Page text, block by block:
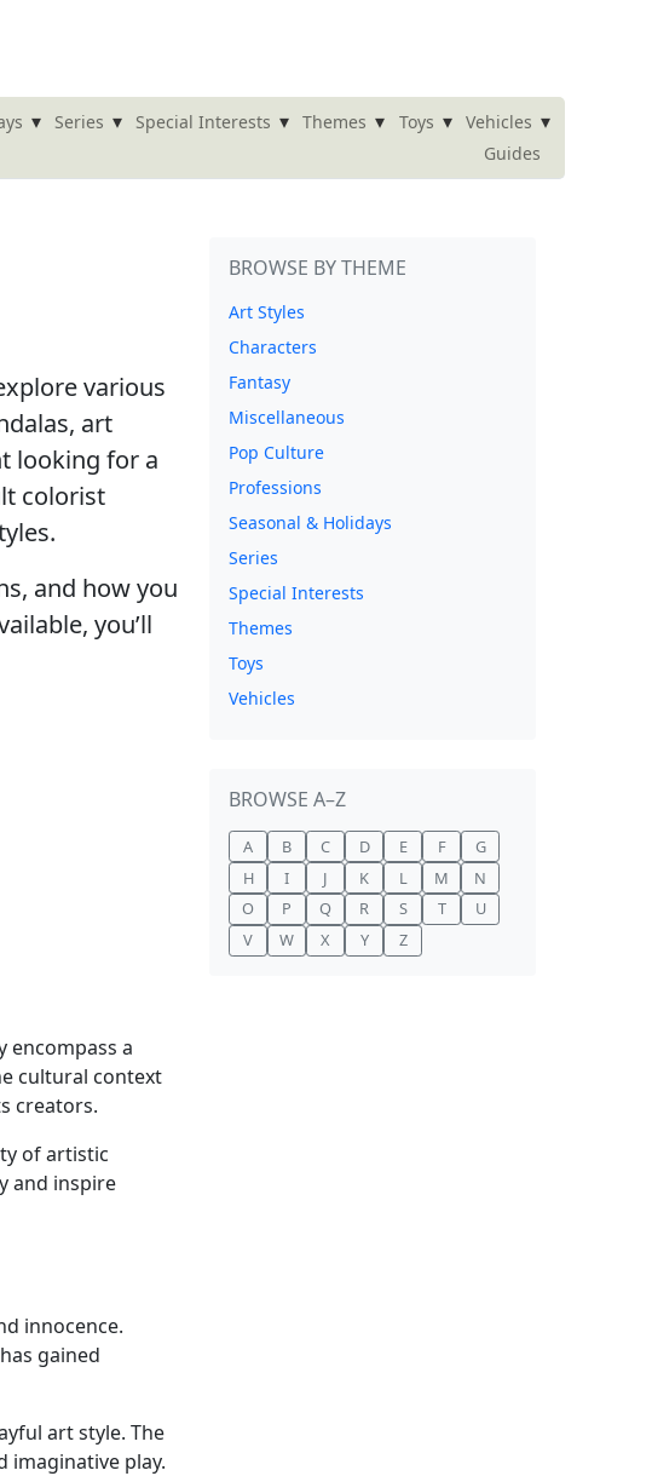
▾ Series ▾ Special Interests ▾ Themes ▾ Toys ▾ Vehicles ▾
Guides
various
art
looking for a
colorist
and how you
you’ll
encompass a
cultural context
creators.
of artistic
and inspire
innocence.
gained
art style. The
imaginative play.
BROWSE BY THEME
Art Styles
Characters
Fantasy
Miscellaneous
Pop Culture
Professions
Seasonal & Holidays
Series
Special Interests
Themes
Toys
Vehicles
BROWSE A–Z
A B C D E F
G
H
I J K L M
N
O
P Q R S T
U
V
W X Y Z